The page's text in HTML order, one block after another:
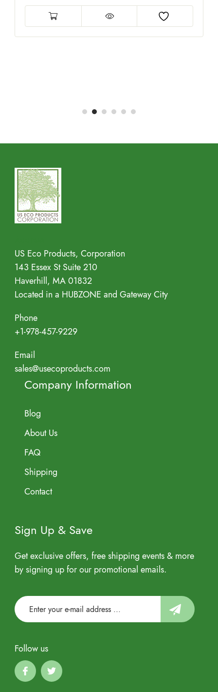
US Eco Products, Corporation
143 Essex St Suite 210
Haverhill, MA 01832
Located in a HUBZONE and Gateway City
Phone
+1-978-457-9229
Email
sales@usecoproducts.com
Company Information
Blog
About Us
FAQ
Shipping
Contact
Sign Up & Save
Get exclusive offers, free shipping events & more
by signing up for our promotional emails.
Follow us